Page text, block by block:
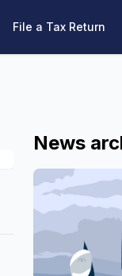
File a Tax Return
News